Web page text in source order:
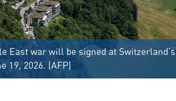
East war will be signed at Switzerland's
19, 2026. (AFP)